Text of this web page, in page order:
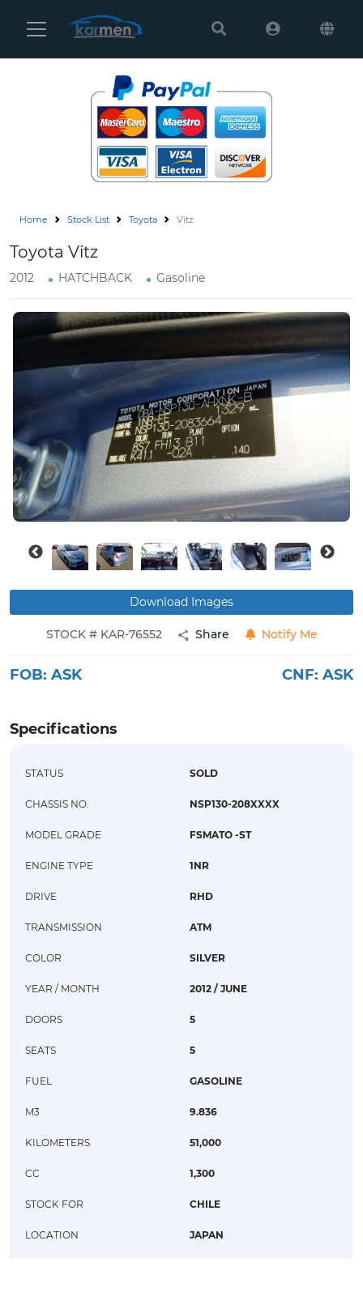
Karmen
Settings
Vehicles
Us
How
to
Buy
News
Contact
Us
Home Stock List Toyota Vitz
Toyota Vitz
2012 HATCHBACK Gasoline
Download Images
STOCK # KAR-76552 Share Notify Me
FOB: ASK CNF: ASK
Specifications
STATUS SOLD
CHASSIS NO. NSP130-208XXXX
MODEL GRADE FSMATO -ST
ENGINE TYPE 1NR
DRIVE RHD
TRANSMISSION ATM
COLOR SILVER
YEAR / MONTH 2012 / JUNE
DOORS 5
SEATS 5
FUEL GASOLINE
M3 9.836
KILOMETERS 51,000
CC 1,300
STOCK FOR CHILE
LOCATION JAPAN